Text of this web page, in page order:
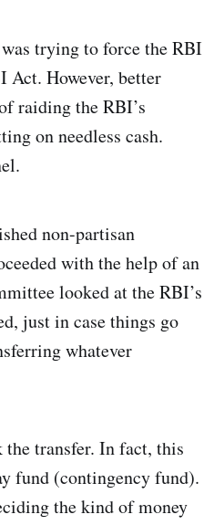
trying to force the RBI
Act. However, better
raiding the RBI’s
on needless cash.
non-partisan
with the help of an
looked at the RBI’s
just in case things go
whatever
the transfer. In fact, this
fund (contingency fund).
the kind of money